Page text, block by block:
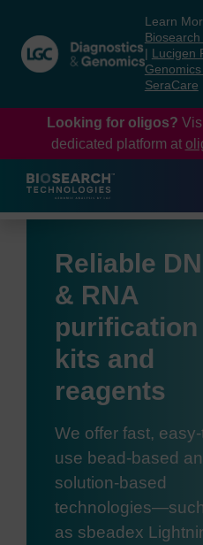
content
navigation
menu
Learn
Lucigen
SeraCare
Looking for oligos?
dedicated platform at
Reliable
& RNA
purification
kits and
reagents
We offer fast,
use bead-based
solution-based
technologies—such
as sbeadex